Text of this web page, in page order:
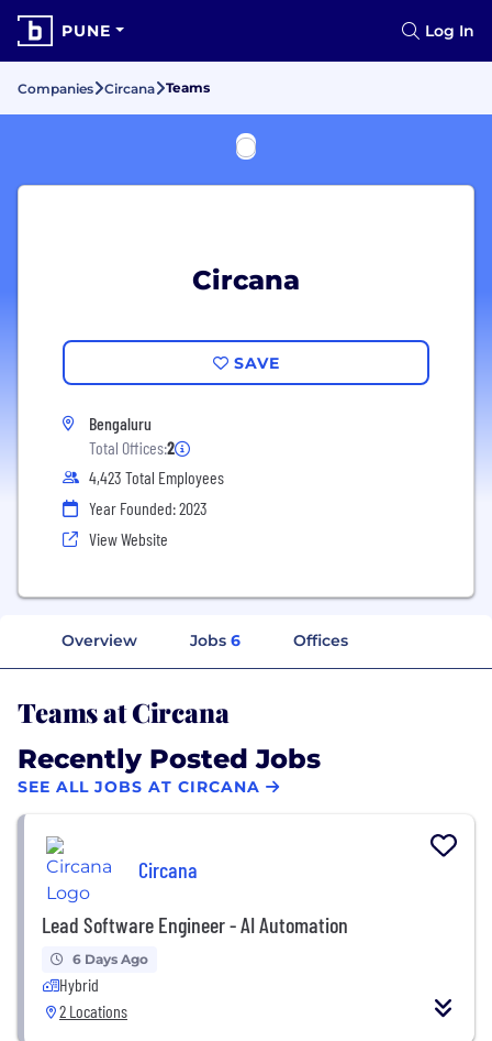
PUNE Log In
Companies Circana Teams
Circana
SAVE
Bengaluru
Total Offices:2
4,423 Total Employees
Year Founded: 2023
View Website
Overview Jobs 6 Offices
Teams at Circana
Recently Posted Jobs
SEE ALL JOBS AT CIRCANA
Circana
Lead Software Engineer - AI Automation
6 Days Ago
Hybrid
2 Locations